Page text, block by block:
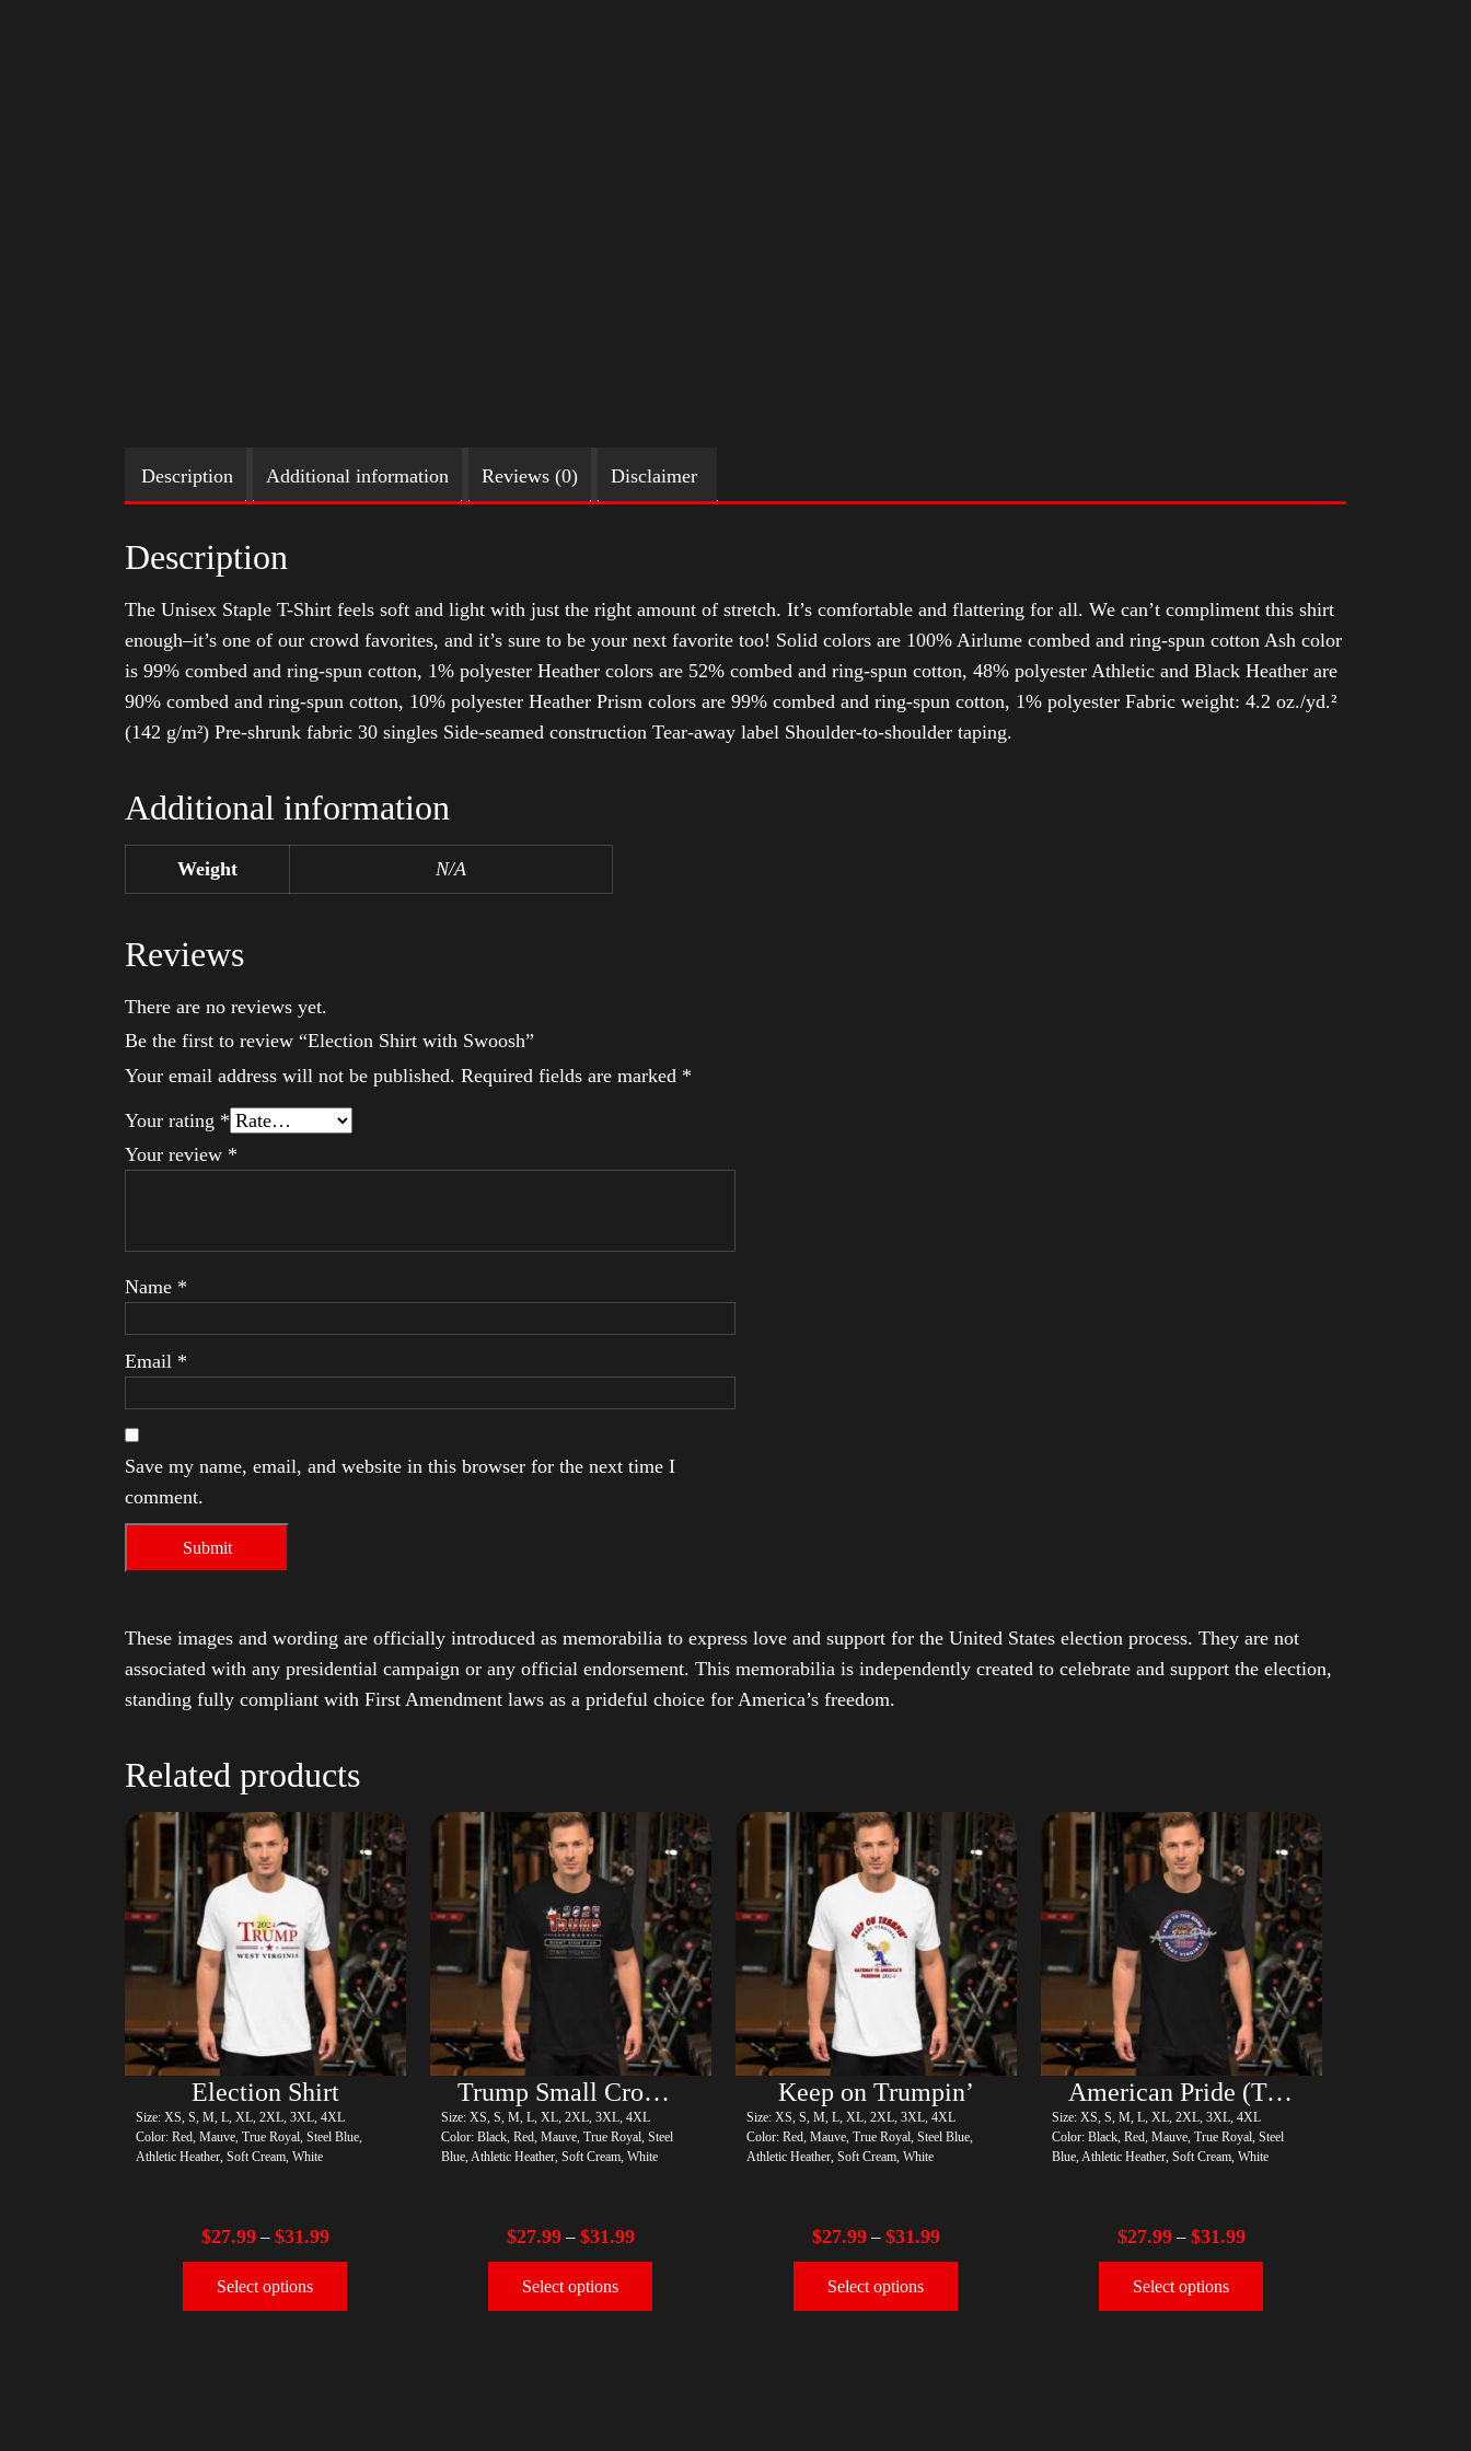
Description Additional information Reviews (0) Disclaimer
Description
The Unisex Staple T-Shirt feels soft and light with just the right amount of stretch. It’s comfortable and flattering for all. We can’t compliment this shirt
enough–it’s one of our crowd favorites, and it’s sure to be your next favorite too! Solid colors are 100% Airlume combed and ring-spun cotton Ash color
is 99% combed and ring-spun cotton, 1% polyester Heather colors are 52% combed and ring-spun cotton, 48% polyester Athletic and Black Heather are
90% combed and ring-spun cotton, 10% polyester Heather Prism colors are 99% combed and ring-spun cotton, 1% polyester Fabric weight: 4.2 oz./yd.²
(142 g/m²) Pre-shrunk fabric 30 singles Side-seamed construction Tear-away label Shoulder-to-shoulder taping.
Additional information
Weight N/A
Reviews
There are no reviews yet.
Be the first to review “Election Shirt with Swoosh”
Your email address will not be published. Required fields are marked *
Your rating *
Your review *
Name *
Email *
Save my name, email, and website in this browser for the next time I
comment.
These images and wording are officially introduced as memorabilia to express love and support for the United States election process. They are not
associated with any presidential campaign or any official endorsement. This memorabilia is independently created to celebrate and support the election,
standing fully compliant with First Amendment laws as a prideful choice for America’s freedom.
Related products
Election Shirt
Size: XS, S, M, L, XL, 2XL, 3XL, 4XL
Color: Red, Mauve, True Royal, Steel Blue,
Athletic Heather, Soft Cream, White
$27.99– $31.99
Select options
Trump Small Crown (silver)
Size: XS, S, M, L, XL, 2XL, 3XL, 4XL
Color: Black, Red, Mauve, True Royal, Steel
Blue, Athletic Heather, Soft Cream, White
$27.99– $31.99
Select options
Keep on Trumpin’
Size: XS, S, M, L, XL, 2XL, 3XL, 4XL
Color: Red, Mauve, True Royal, Steel Blue,
Athletic Heather, Soft Cream, White
$27.99– $31.99
Select options
American Pride (Trump)
Size: XS, S, M, L, XL, 2XL, 3XL, 4XL
Color: Black, Red, Mauve, True Royal, Steel
Blue, Athletic Heather, Soft Cream, White
$27.99– $31.99
Select options